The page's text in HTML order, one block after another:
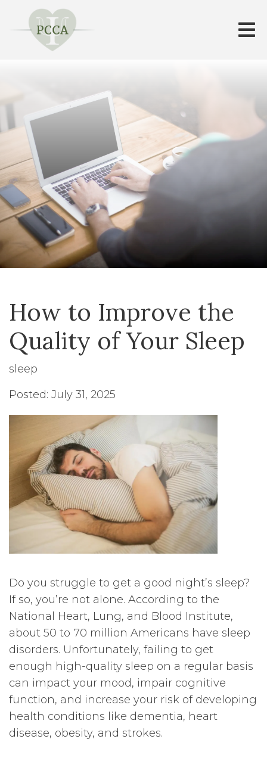
How to Improve the
Quality of Your Sleep
sleep
Posted: July 31, 2025
Do you struggle to get a good night’s sleep?
If so, you’re not alone. According to the
National Heart, Lung, and Blood Institute,
about 50 to 70 million Americans have sleep
disorders. Unfortunately, failing to get
enough high-quality sleep on a regular basis
can impact your mood, impair cognitive
function, and increase your risk of developing
health conditions like dementia, heart
disease, obesity, and strokes.